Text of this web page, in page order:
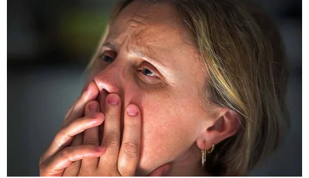
fight," the police report states, per WXIN.
More from Law&Crime: Mom snuck on campus,
told 12-year-olds she would 'shoot up the school'
after asking if kids 'had been bullying her child':
Cellphone footageallegedly shows Hentz, who is
charged with felony battery and criminal